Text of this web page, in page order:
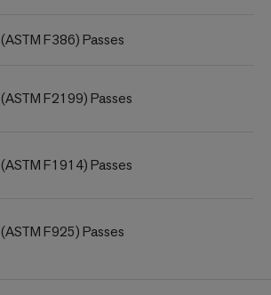
(ASTM F386) Passes
(ASTM F2199) Passes
(ASTM F1914) Passes
(ASTM F925) Passes